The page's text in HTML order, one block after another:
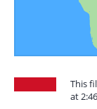
This
at